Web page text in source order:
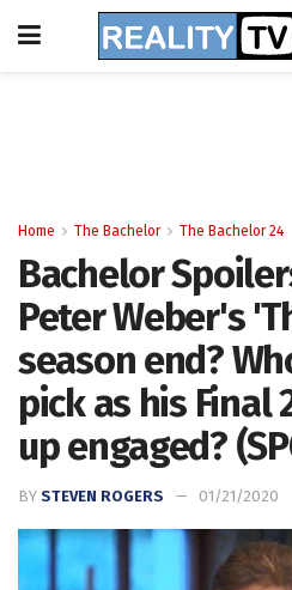
Home The Bachelor The Bachelor 24
Bachelor
Peter Weber's
season end?
pick as his Final
up engaged?
BY STEVEN ROGERS 01/21/2020